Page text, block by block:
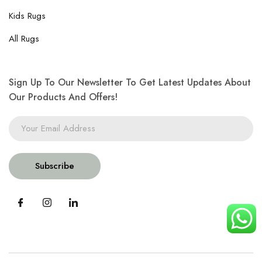
Kids Rugs
All Rugs
Sign Up To Our Newsletter To Get Latest Updates About
Our Products And Offers!
Subscribe